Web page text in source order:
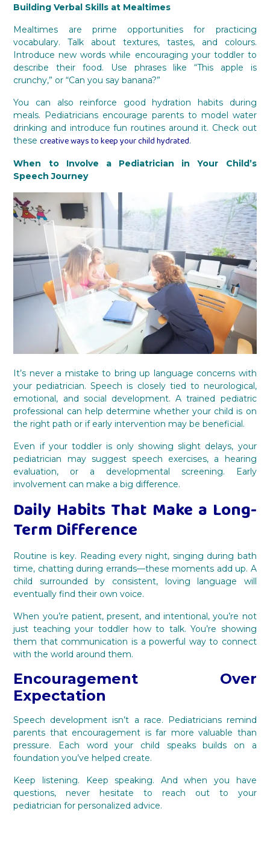
Building Verbal Skills at Mealtimes
Mealtimes are prime opportunities for practicing
vocabulary. Talk about textures, tastes, and colours.
Introduce new words while encouraging your toddler to
describe their food. Use phrases like “This apple is
crunchy,” or “Can you say banana?”
You can also reinforce good hydration habits during
meals. Pediatricians encourage parents to model water
drinking and introduce fun routines around it. Check out
thesecreative ways to keep your child hydrated.
When to Involve a Pediatrician in Your Child’s
Speech Journey
It’s never a mistake to bring up language concerns with
your pediatrician. Speech is closely tied to neurological,
emotional, and social development. A trained pediatric
professional can help determine whether your child is on
the right path or if early intervention may be beneficial.
Even if your toddler is only showing slight delays, your
pediatrician may suggest speech exercises, a hearing
evaluation, or a developmental screening. Early
involvement can make a big difference.
Daily Habits That Make a Long-
Term Difference
Routine is key. Reading every night, singing during bath
time, chatting during errands—these moments add up. A
child surrounded by consistent, loving language will
eventually find their own voice.
When you’re patient, present, and intentional, you’re not
just teaching your toddler how to talk. You’re showing
them that communication is a powerful way to connect
with the world around them.
Encouragement Over
Expectation
Speech development isn’t a race. Pediatricians remind
parents that encouragement is far more valuable than
pressure. Each word your child speaks builds on a
foundation you’ve helped create.
Keep listening. Keep speaking. And when you have
questions, never hesitate to reach out to your
pediatrician for personalized advice.